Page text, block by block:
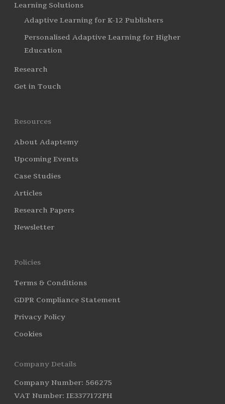
Learning Solutions
Adaptive Learning for K-12 Publishers
Personalised Adaptive Learning for Higher
Education
Research
Get in Touch
Resources
About Adaptemy
Upcoming Events
Case Studies
Articles
Research Papers
Newsletter
Policies
Terms & Conditions
GDPR Compliance Statement
Privacy Policy
Cookies
Company Details
Company Number: 566275
VAT Number: IE3377172PH